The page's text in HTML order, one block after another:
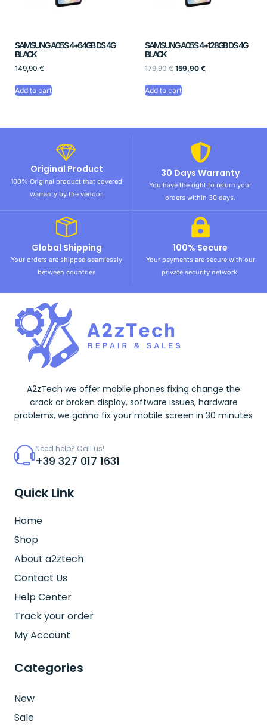
SAMSUNG A05S 4+64GB DS 4G
BLACK
149,90 €
Add to cart
SAMSUNG A05S 4+128GB DS 4G
BLACK
179,90€ 159,90 €
Add to cart
Original Product
100% Original product that covered
warranty by the vendor.
30 Days Warranty
You have the right to return your
orders within 30 days.
Global Shipping
Your orders are shipped seamlessly
between countries
100% Secure
Your payments are secure with our
private security network.
A2zTech we offer mobile phones fixing change the
crack or broken display, software issues, hardware
problems, we gonna fix your mobile screen in 30 minutes
Need help? Call us!
+39 327 017 1631
Quick Link
Home
Shop
About a2ztech
Contact Us
Help Center
Track your order
My Account
Categories
New
Sale